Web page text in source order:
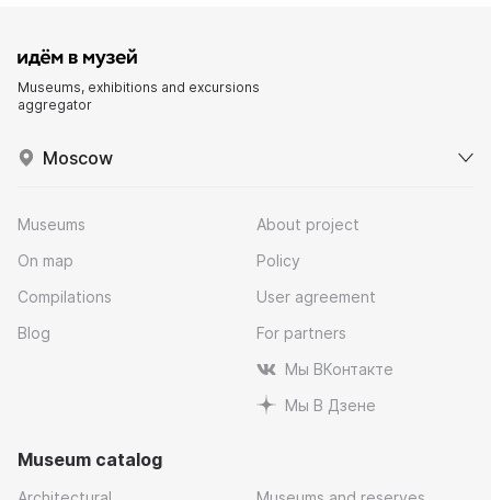
Museums, exhibitions and excursions
aggregator
Moscow
Museums
On map
Compilations
Blog
About project
Policy
User agreement
For partners
Мы ВКонтакте
Мы В Дзене
Museum catalog